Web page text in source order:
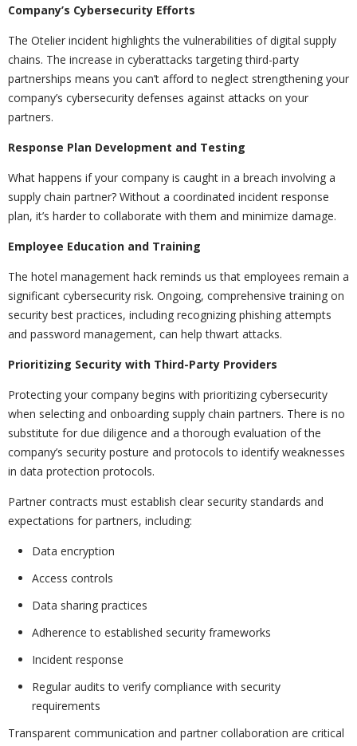
Company’s Cybersecurity Efforts
The Otelier incident highlights the vulnerabilities of digital supply
chains. The increase in cyberattacks targeting third-party
partnerships means you can’t afford to neglect strengthening your
company’s cybersecurity defenses against attacks on your
partners.
Response Plan Development and Testing
What happens if your company is caught in a breach involving a
supply chain partner? Without a coordinated incident response
plan, it’s harder to collaborate with them and minimize damage.
Employee Education and Training
The hotel management hack reminds us that employees remain a
significant cybersecurity risk. Ongoing, comprehensive training on
security best practices, including recognizing phishing attempts
and password management, can help thwart attacks.
Prioritizing Security with Third-Party Providers
Protecting your company begins with prioritizing cybersecurity
when selecting and onboarding supply chain partners. There is no
substitute for due diligence and a thorough evaluation of the
company’s security posture and protocols to identify weaknesses
in data protection protocols.
Partner contracts must establish clear security standards and
expectations for partners, including:
Data encryption
Access controls
Data sharing practices
Adherence to established security frameworks
Incident response
Regular audits to verify compliance with security
requirements
Transparent communication and partner collaboration are critical